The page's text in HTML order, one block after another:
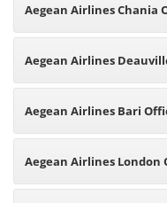
Aegean Airlines Chania
Aegean Airlines
Aegean Airlines Bari
Aegean Airlines